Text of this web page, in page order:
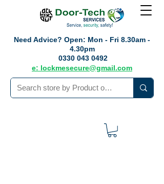
Need Advice? Open: Mon - Fri 8.30am -
4.30pm
0330 043 0492
e: lockmesecure@gmail.com